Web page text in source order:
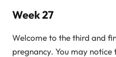
Week 27
Welcome to the third and
pregnancy. You may